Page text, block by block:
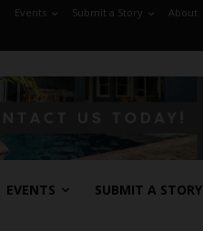
Events Submit a Story About
EVENTS SUBMIT A STORY